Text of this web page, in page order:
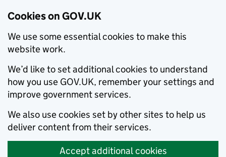
Cookies on GOV.UK
We use some essential cookies to make this
website work.
We’d like to set additional cookies to understand
how you use GOV.UK, remember your settings and
improve government services.
We also use cookies set by other sites to help us
deliver content from their services.
Accept additional cookies